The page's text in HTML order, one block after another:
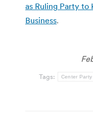
as Ruling Party to
Business.
Tags: Center Party